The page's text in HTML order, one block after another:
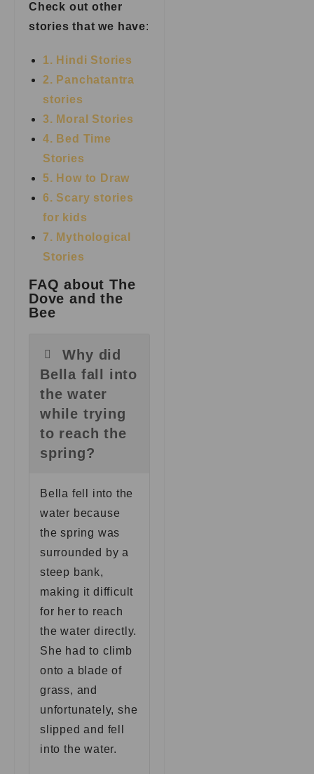
Check out other
stories that we have:
1. Hindi Stories
2. Panchatantra
stories
3. Moral Stories
4. Bed Time
Stories
5. How to Draw
6. Scary stories
for kids
7. Mythological
Stories
FAQ about The
Dove and the
Bee
Why did
Bella fall into
the water
while trying
to reach the
spring?
Bella fell into the
water because
the spring was
surrounded by a
steep bank,
making it difficult
for her to reach
the water directly.
She had to climb
onto a blade of
grass, and
unfortunately, she
slipped and fell
into the water.